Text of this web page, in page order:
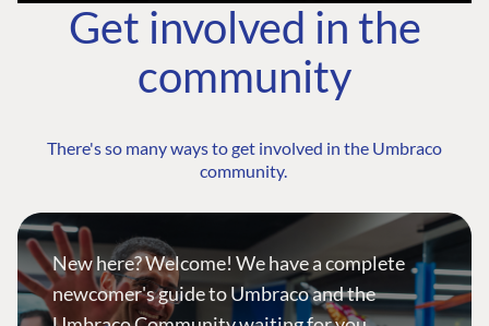
Get involved in the
community
There's so many ways to get involved in the Umbraco
community.
New here? Welcome! We have a complete
newcomer's guide to Umbraco and the